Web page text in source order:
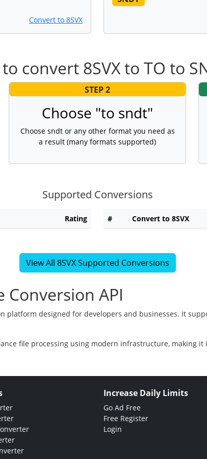
Convert to 8SVX
convert 8SVX to TO to
STEP 2
Choose "to sndt"
Choose sndt or any other format you need as
a result (many formats supported)
Supported Conversions
Rating # Convert to 8SVX
View All 8SVX Supported Conversions
API
platform designed for developers and businesses. It
file processing using modern infrastructure, making it
Increase Daily Limits
Go Ad Free
Free Register
Login